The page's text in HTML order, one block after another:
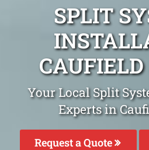
SPLIT
Your Local Split
Experts in
Request a Quote